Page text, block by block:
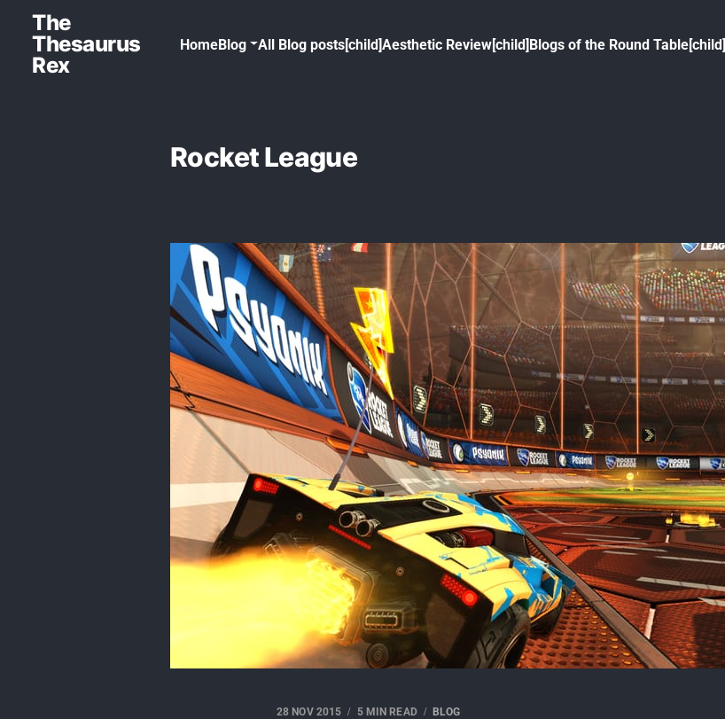
The
Thesaurus
Rex
HomeBlog All Blog posts[child]Aesthetic Review[child]Blogs of the Round Table[child]
Rocket League
28 NOV 2015 5 MIN READ BLOG